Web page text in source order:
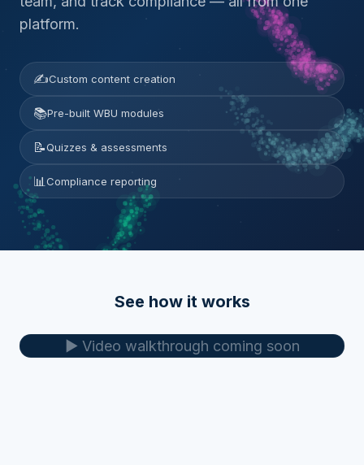
platform.
✍Custom content creation
📚Pre-built WBU modules
📝Quizzes & assessments
📊Compliance reporting
See how it works
▶️ Video walkthrough coming soon